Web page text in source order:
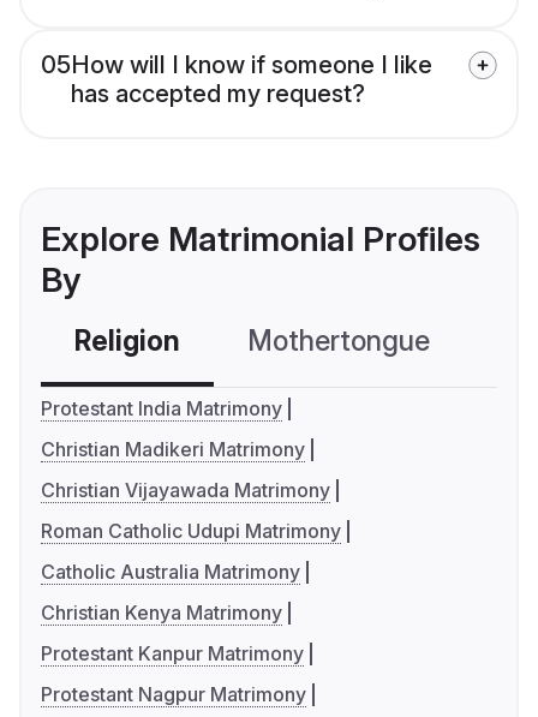
05How will I know if someone I like
has accepted my request?
Explore Matrimonial Profiles
By
Religion Mothertongue
Protestant India Matrimony
Christian Madikeri Matrimony
Christian Vijayawada Matrimony
Roman Catholic Udupi Matrimony
Catholic Australia Matrimony
Christian Kenya Matrimony
Protestant Kanpur Matrimony
Protestant Nagpur Matrimony